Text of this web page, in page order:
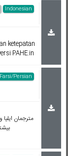
Indonesian
ketepatan
PAHE.in
Farsi/Persian
مترجمان